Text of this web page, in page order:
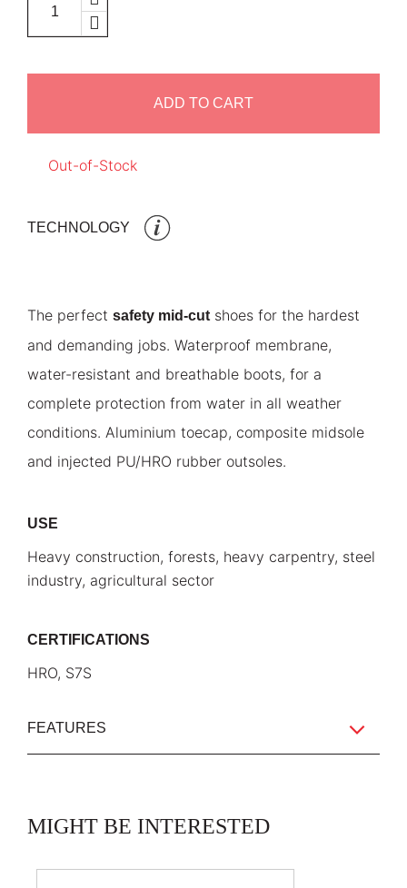
ADD TO CART
Out-of-Stock
TECHNOLOGY
The perfect safety mid-cutshoes for the hardest
and demanding jobs. Waterproof membrane,
water-resistant and breathable boots, for a
complete protection from water in all weather
conditions. Aluminium toecap, composite midsole
and injected PU/HRO rubber outsoles.
USE
Heavy construction, forests, heavy carpentry, steel
industry, agricultural sector
CERTIFICATIONS
HRO, S7S
FEATURES
MIGHT BE INTERESTED